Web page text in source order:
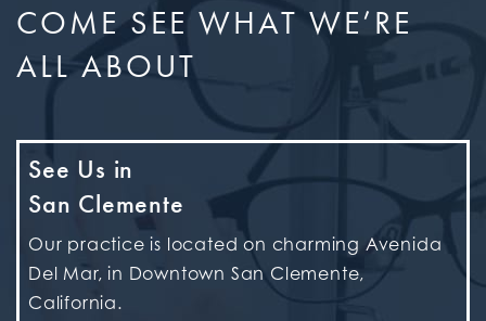
COME SEE WHAT WE’RE
ALL ABOUT
See Us in
San Clemente
Our practice is located on charming Avenida
Del Mar, in Downtown San Clemente,
California.